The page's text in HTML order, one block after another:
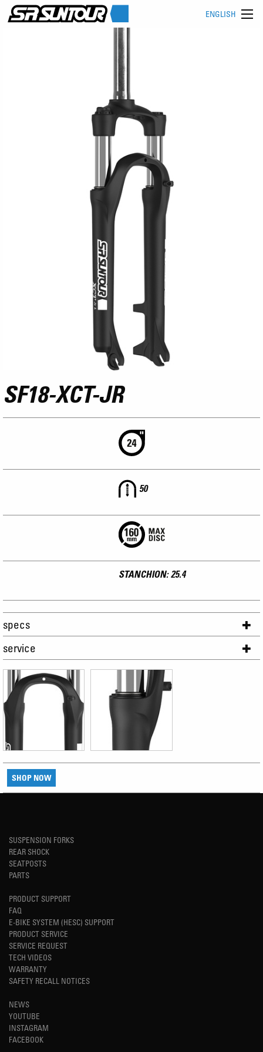
ENGLISH
SF18-XCT-JR
50
STANCHION: 25.4
specs
service
SHOP NOW
SUSPENSION FORKS
REAR SHOCK
SEATPOSTS
PARTS
PRODUCT SUPPORT
FAQ
E-BIKE SYSTEM (HESC) SUPPORT
PRODUCT SERVICE
SERVICE REQUEST
TECH VIDEOS
WARRANTY
SAFETY RECALL NOTICES
NEWS
YOUTUBE
INSTAGRAM
FACEBOOK